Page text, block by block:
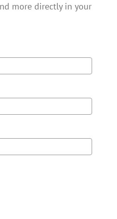
more directly in your